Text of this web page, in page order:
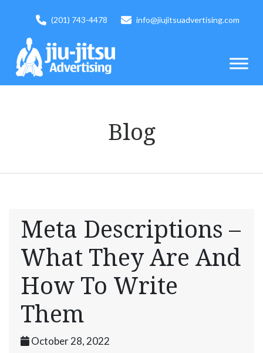
(201) 743-4478 info@jiujitsuadvertising.com
Blog
Meta Descriptions –
What They Are And
How To Write
Them
October 28, 2022